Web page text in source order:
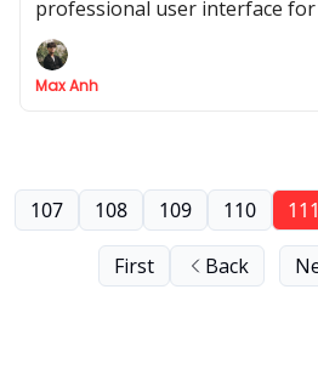
professional user interface
using an AI co-pilot like Replit
Max Anh
First Back
107 108 109 110 111